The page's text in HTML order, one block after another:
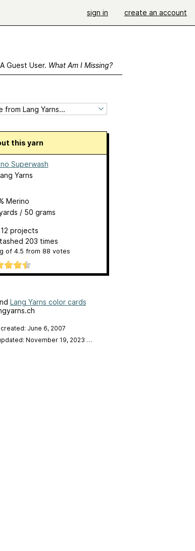
sign in create an account
Guest User. What Am I Missing?
this yarn
Superwash
Yarns
Merino
/ 50 grams
projects
203 times
of 4.5 from 88 votes
Lang Yarns color cards
June 6, 2007
November 19, 2023 …